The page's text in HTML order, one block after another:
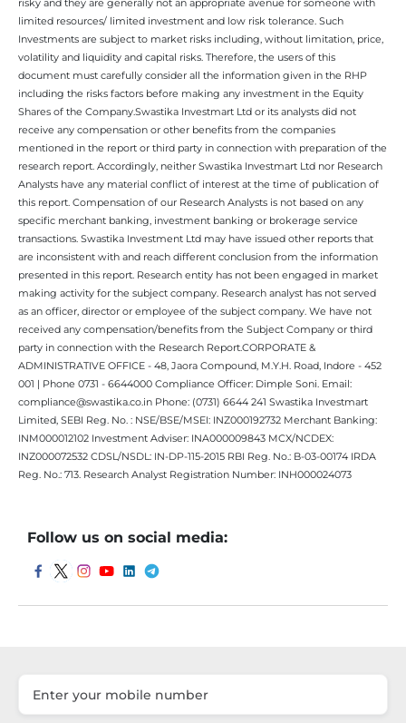
risky and they are generally not an appropriate avenue for someone with
limited resources/ limited investment and low risk tolerance. Such
Investments are subject to market risks including, without limitation, price,
volatility and liquidity and capital risks. Therefore, the users of this
document must carefully consider all the information given in the RHP
including the risks factors before making any investment in the Equity
Shares of the Company.Swastika Investmart Ltd or its analysts did not
receive any compensation or other benefits from the companies
mentioned in the report or third party in connection with preparation of the
research report. Accordingly, neither Swastika Investmart Ltd nor Research
Analysts have any material conflict of interest at the time of publication of
this report. Compensation of our Research Analysts is not based on any
specific merchant banking, investment banking or brokerage service
transactions. Swastika Investment Ltd may have issued other reports that
are inconsistent with and reach different conclusion from the information
presented in this report. Research entity has not been engaged in market
making activity for the subject company. Research analyst has not served
as an officer, director or employee of the subject company. We have not
received any compensation/benefits from the Subject Company or third
party in connection with the Research Report.CORPORATE &
ADMINISTRATIVE OFFICE - 48, Jaora Compound, M.Y.H. Road, Indore - 452
001 | Phone 0731 - 6644000 Compliance Officer: Dimple Soni. Email:
compliance@swastika.co.in Phone: (0731) 6644 241 Swastika Investmart
Limited, SEBI Reg. No. : NSE/BSE/MSEI: INZ000192732 Merchant Banking:
INM000012102 Investment Adviser: INA000009843 MCX/NCDEX:
INZ000072532 CDSL/NSDL: IN-DP-115-2015 RBI Reg. No.: B-03-00174 IRDA
Reg. No.: 713. Research Analyst Registration Number: INH000024073
Follow us on social media: